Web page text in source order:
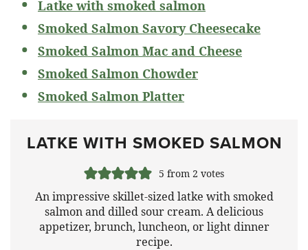
Latke with smoked salmon
Smoked Salmon Savory Cheesecake
Smoked Salmon Mac and Cheese
Smoked Salmon Chowder
Smoked Salmon Platter
LATKE WITH SMOKED SALMON
5 from 2 votes
An impressive skillet-sized latke with smoked
salmon and dilled sour cream. A delicious
appetizer, brunch, luncheon, or light dinner
recipe.